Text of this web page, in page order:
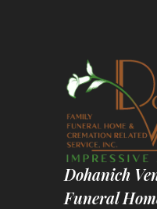
Dohanich
Funeral